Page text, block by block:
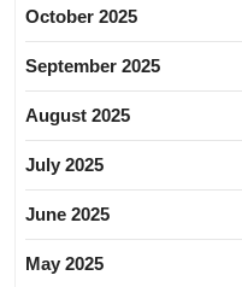
October 2025
September 2025
August 2025
July 2025
June 2025
May 2025